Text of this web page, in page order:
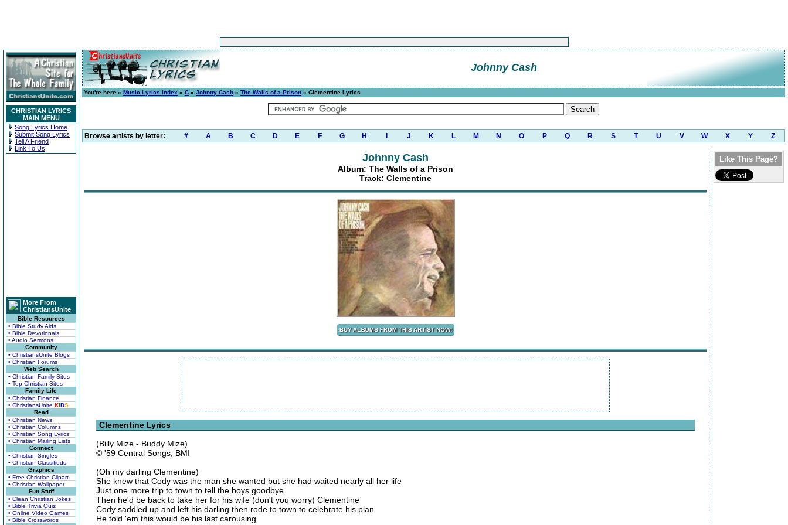
CHRISTIAN LYRICS
MAIN MENU
Song Lyrics Home
Submit Song Lyrics
Tell A Friend
Link To Us
More From
ChristiansUnite
Bible Resources
• Bible Study Aids
• Bible Devotionals
• Audio Sermons
Community
• ChristiansUnite Blogs
• Christian Forums
Web Search
• Christian Family Sites
• Top Christian Sites
Family Life
• Christian Finance
• ChristiansUnite KIDS
Read
• Christian News
• Christian Columns
• Christian Song Lyrics
• Christian Mailing Lists
Connect
• Christian Singles
• Christian Classifieds
Graphics
• Free Christian Clipart
• Christian Wallpaper
Fun Stuff
• Clean Christian Jokes
• Bible Trivia Quiz
• Online Video Games
• Bible Crosswords
Johnny Cash
You're here » Music Lyrics Index » C » Johnny Cash » The Walls of a Prison » Clementine Lyrics
Browse artists by letter: # A B C D E F G H J K L M N O P Q R S T U V W X Y Z
Johnny Cash
Album: The Walls of a Prison
Track: Clementine
Clementine Lyrics
(Billy Mize - Buddy Mize)
© '59 Central Songs, BMI
(Oh my darling Clementine)
She knew that Cody was the man she wanted but she had waited nearly all her life
Just one more trip to town to tell the boys goodbye
Then he'd be back to take her for his wife (don't you worry) Clementine
Cody saddled up and left his darling then rode to town to celebrate his plan
He told 'em this would be his last carousing
Like This Page?